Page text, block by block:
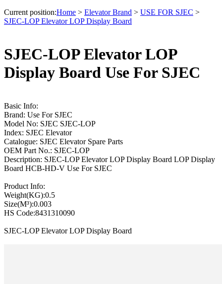
Current position:Home > Elevator Brand > USE FOR SJEC >
SJEC-LOP Elevator LOP Display Board
SJEC-LOP Elevator LOP
Display Board Use For SJEC
Basic Info:
Brand: Use For SJEC
Model No: SJEC SJEC-LOP
Index: SJEC Elevator
Catalogue: SJEC Elevator Spare Parts
OEM Part No.: SJEC-LOP
Description: SJEC-LOP Elevator LOP Display Board LOP Display
Board HCB-HD-V Use For SJEC
Product Info:
Weight(KG):0.5
Size(M³):0.003
HS Code:8431310090
SJEC-LOP Elevator LOP Display Board